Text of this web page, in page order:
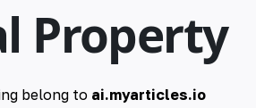
Property
belong to ai.myarticles.io